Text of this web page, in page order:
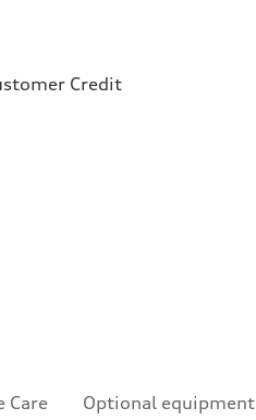
Credit
Care Optional equipment